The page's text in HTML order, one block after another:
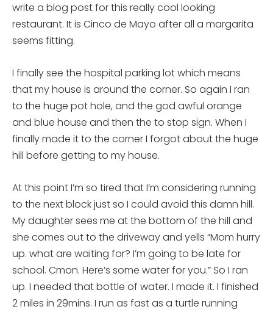
write a blog post for this really cool looking
restaurant. It is Cinco de Mayo after all a margarita
seems fitting.
I finally see the hospital parking lot which means
that my house is around the corner. So again I ran
to the huge pot hole, and the god awful orange
and blue house and then the to stop sign. When I
finally made it to the corner I forgot about the huge
hill before getting to my house.
At this point I’m so tired that I’m considering running
to the next block just so I could avoid this damn hill.
My daughter sees me at the bottom of the hill and
she comes out to the driveway and yells “Mom hurry
up. what are waiting for? I’m going to be late for
school. Cmon. Here’s some water for you.” So I ran
up. I needed that bottle of water. I made it. I finished
2 miles in 29mins. I run as fast as a turtle running